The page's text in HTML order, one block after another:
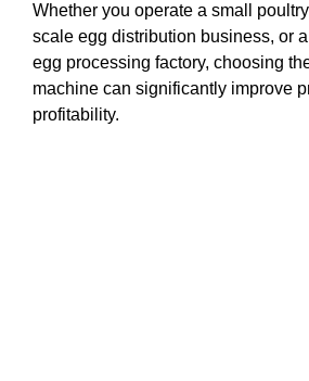
Whether you operate a small
scale egg distribution business, or
egg processing factory, choosing
machine can significantly improve
profitability.